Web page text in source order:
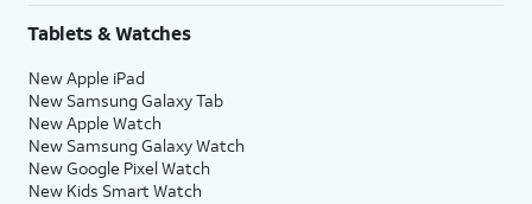
Tablets & Watches
New Apple iPad
New Samsung Galaxy Tab
New Apple Watch
New Samsung Galaxy Watch
New Google Pixel Watch
New Kids Smart Watch